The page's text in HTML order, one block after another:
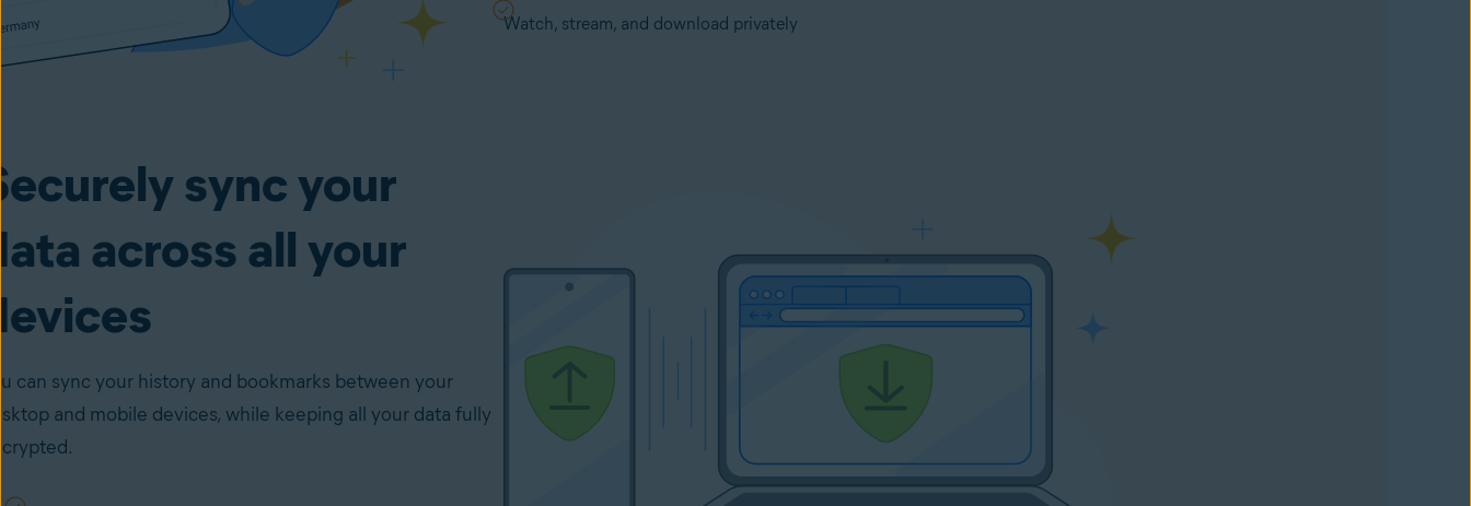
Watch, stream, and download privately
sync your
across all your
can sync your history and bookmarks between your
and mobile devices, while keeping all your data fully